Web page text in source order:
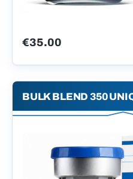
€35.00
BULK BLEND 350